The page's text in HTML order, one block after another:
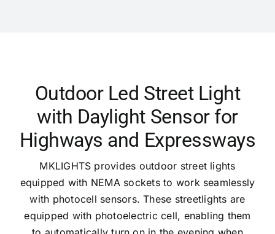
Outdoor Led Street Light
with Daylight Sensor for
Highways and Expressways
MKLIGHTS provides outdoor street lights
equipped with NEMA sockets to work seamlessly
with photocell sensors. These streetlights are
equipped with photoelectric cell, enabling them